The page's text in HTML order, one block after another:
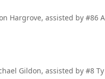
Hargrove, assisted by #86
Gildon, assisted by #8